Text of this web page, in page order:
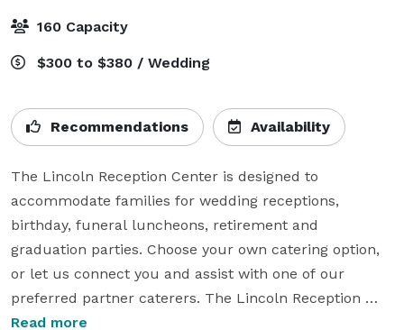
160 Capacity
$300 to $380 / Wedding
Recommendations Availability
The Lincoln Reception Center is designed to
accommodate families for wedding receptions,
birthday, funeral luncheons, retirement and
graduation parties. Choose your own catering option,
or let us connect you and assist with one of our
preferred partner caterers. The Lincoln Reception
Center is connected to, but separate from, Charles R.
Read more